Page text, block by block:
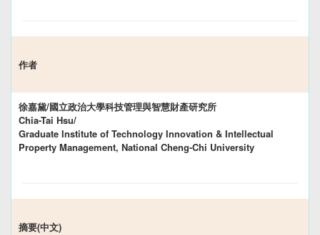
作者
徐嘉黛/國立政治大學科技管理與智慧財產研究所
Chia-Tai Hsu/
Graduate Institute of Technology Innovation & Intellectual
Property Management, National Cheng-Chi University
摘要(中文)